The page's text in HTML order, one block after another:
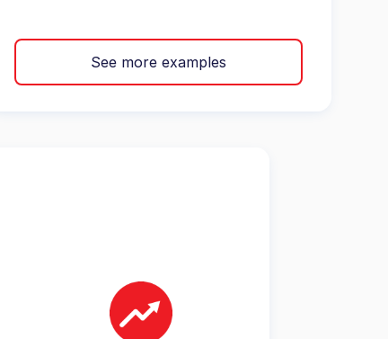
See more examples